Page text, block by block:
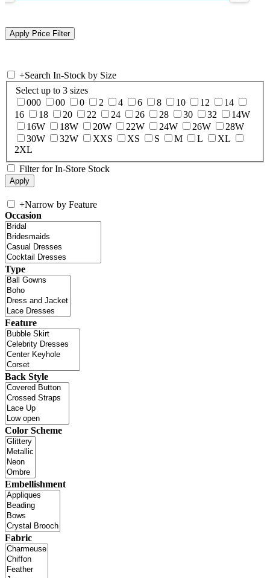
+Search In-Stock by Size
Select up to 3 sizes
000
00 0 2 4 6 8 10 12
14
16
18 20 22 24 26 28 30 32
14W
16W
18W 20W 22W 24W 26W
28W
30W
32W XXS XS S M L
XL
2XL
Filter for In-Store Stock
+Narrow by Feature
Occasion
Type
Feature
Back Style
Color Scheme
Embellishment
Fabric